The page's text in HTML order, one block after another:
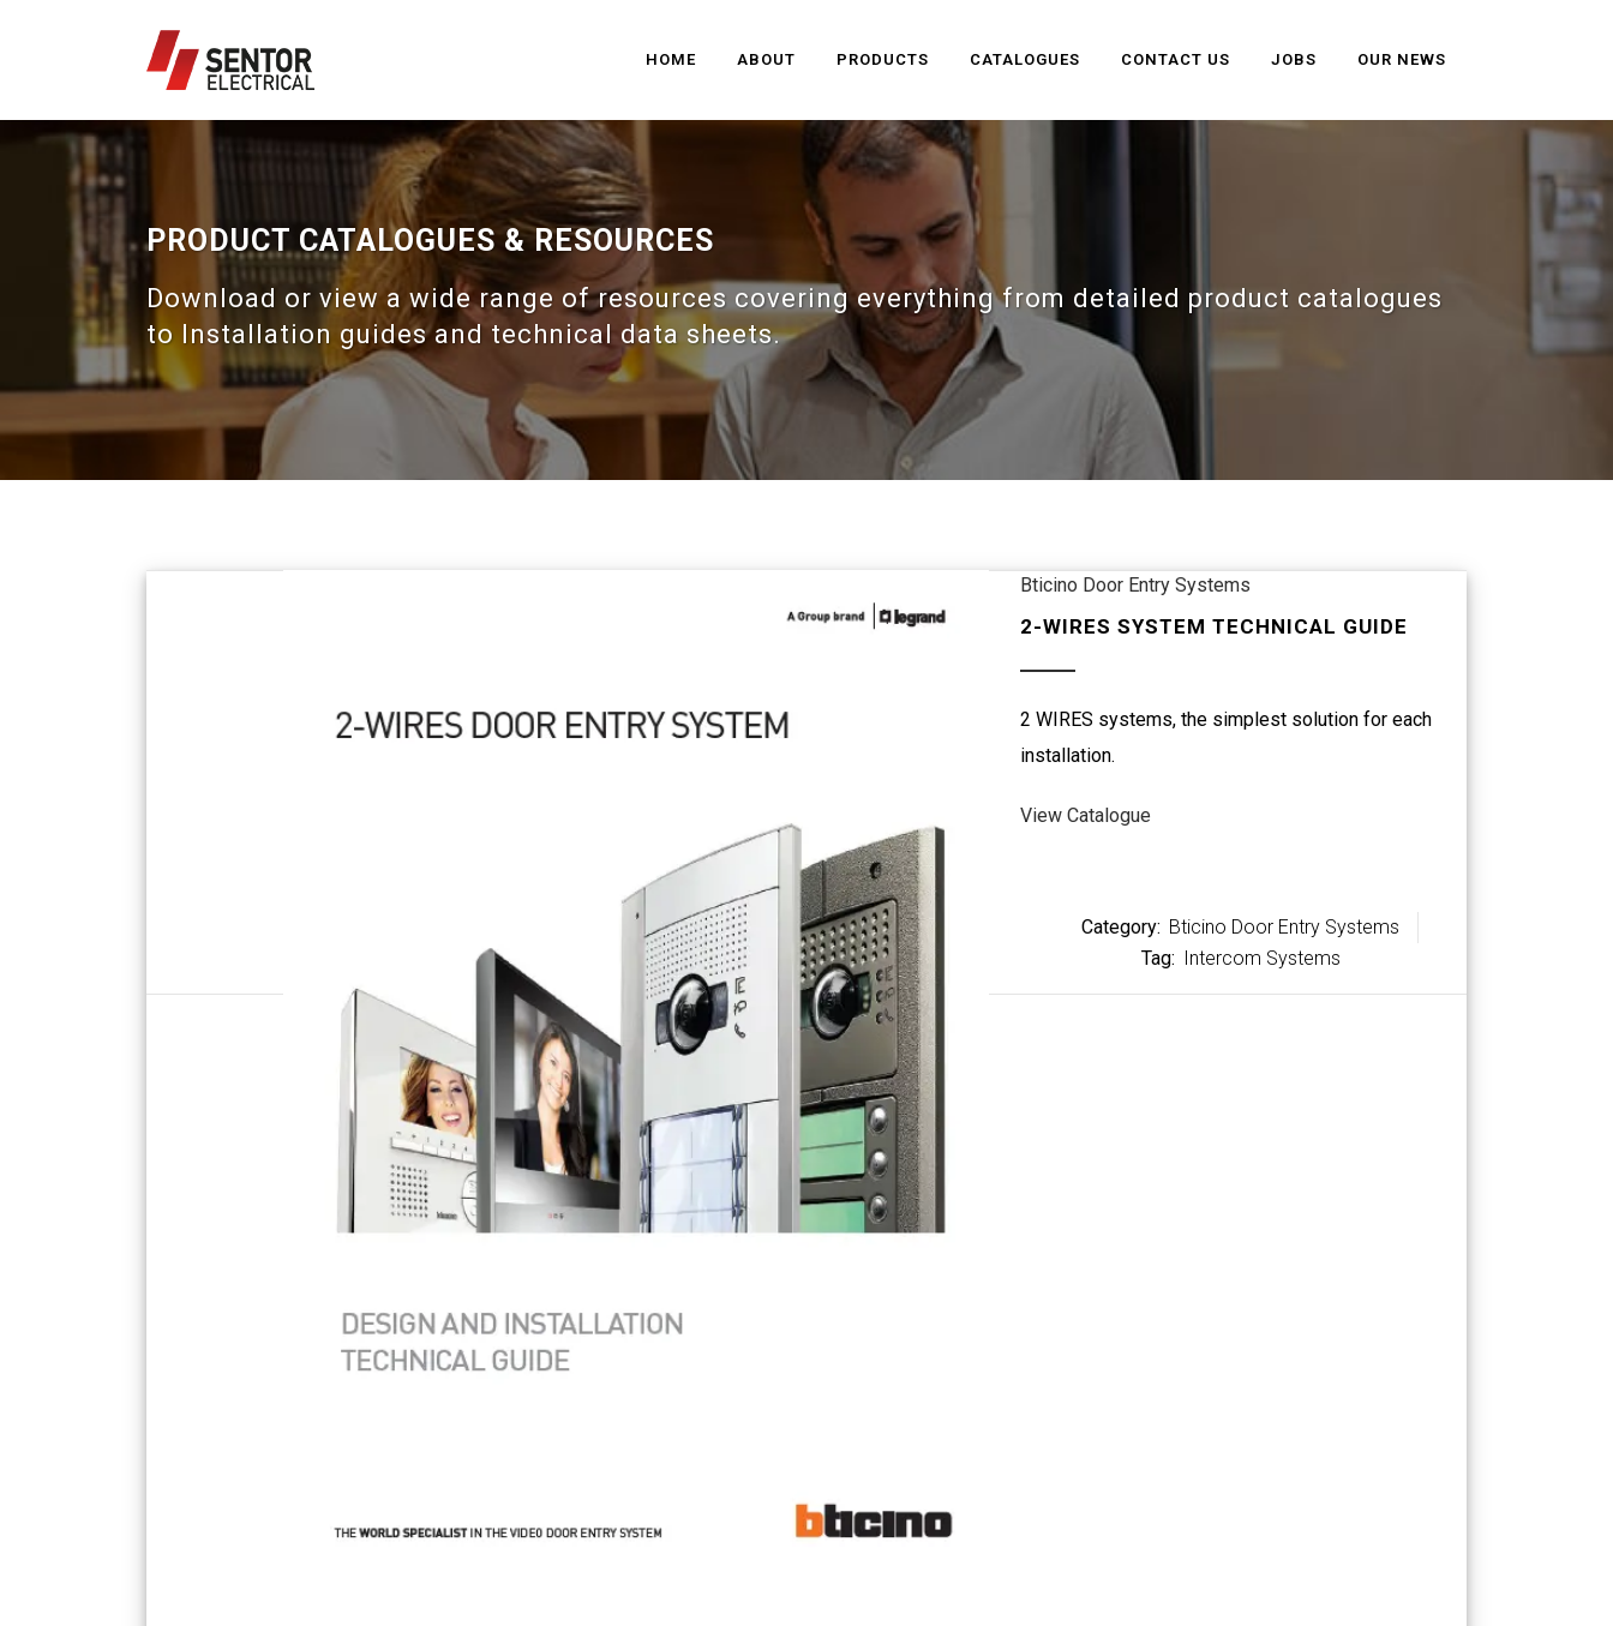
HOME ABOUT PRODUCTS CATALOGUES CONTACT US JOBS OUR NEWS
PRODUCT CATALOGUES & RESOURCES
Download or view a wide range of resources covering everything from detailed product catalogues
to Installation guides and technical data sheets.
Bticino Door Entry Systems
2-WIRES SYSTEM TECHNICAL GUIDE
2 WIRES systems, the simplest solution for each
installation.
View Catalogue
Category: Bticino Door Entry Systems
Tag: Intercom Systems